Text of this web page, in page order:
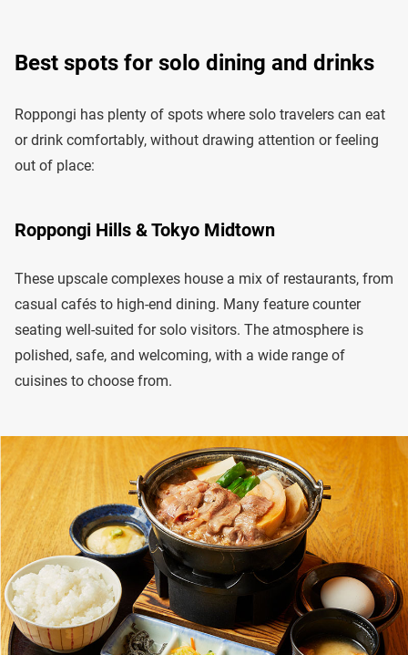
Best spots for solo dining and drinks
Roppongi has plenty of spots where solo travelers can eat
or drink comfortably, without drawing attention or feeling
out of place:
Roppongi Hills & Tokyo Midtown
These upscale complexes house a mix of restaurants, from
casual cafés to high-end dining. Many feature counter
seating well-suited for solo visitors. The atmosphere is
polished, safe, and welcoming, with a wide range of
cuisines to choose from.